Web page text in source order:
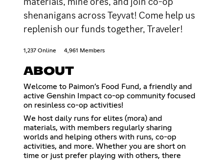
shenanigans across Teyvat! Come help us
replenish our funds together, Traveler!
1,237 Online 4,961 Members
ABOUT
Welcome to Paimon’s Food Fund, a friendly and
active Genshin Impact co-op community focused
on resinless co-op activities!
We host daily runs for elites (mora) and
materials, with members regularly sharing
worlds and helping others with runs, co-op
activities, and more. Whether you are short on
time or just prefer playing with others, there